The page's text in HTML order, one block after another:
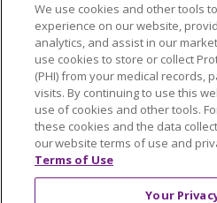
Language Assistance:
POLSKI
Português do Brasil
Tiếng Việt
Français 한국어
Kabuverdianu
SHQIP हिंदी
Ελληνικά
We use cookies and other tools
experience on our website,
analytics, and assist in our
use cookies to store or collect
(PHI) from your medical records,
visits. By continuing to use this
use of cookies and other tools.
these cookies and the data
our website terms of use and
Terms of Use
Your